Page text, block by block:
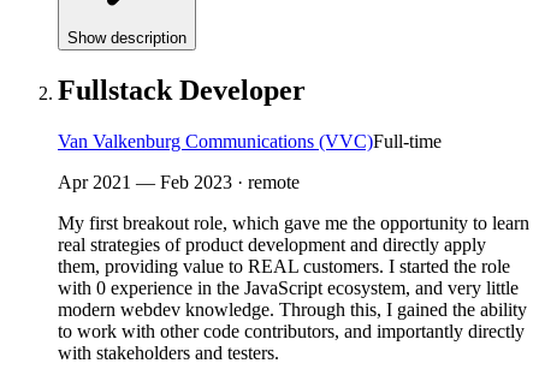
Show description
Fullstack Developer
Van Valkenburg Communications (VVC)Full-time
Apr 2021 — Feb 2023 · remote
My first breakout role, which gave me the opportunity to learn
real strategies of product development and directly apply
them, providing value to REAL customers. I started the role
with 0 experience in the JavaScript ecosystem, and very little
modern webdev knowledge. Through this, I gained the ability
to work with other code contributors, and importantly directly
with stakeholders and testers.